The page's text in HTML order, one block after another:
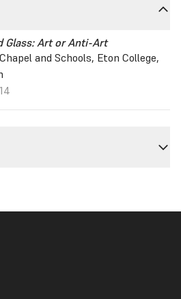
Glass: Art or Anti-Art
and Schools, Eton College,